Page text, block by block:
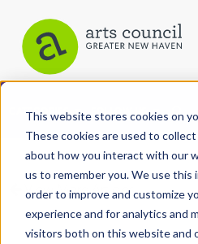
This website stores cookies on
These cookies are used to
about how you interact with our
us to remember you. We use this
order to improve and customize
experience and for analytics and
visitors both on this website and
CATEGORIES FOLLOW US
All Categories
Architecture
Arts & Culture
View More Articles